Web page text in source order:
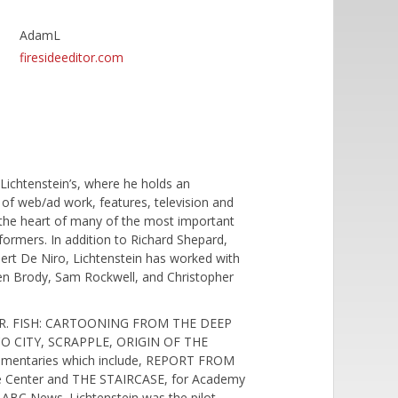
AdamL
firesideeditor.com
where he holds an
web/ad work, features, television and
heart of many of the most important
In addition to Richard Shepard,
De Niro, Lichtenstein has worked with
Brody, Sam Rockwell, and Christopher
CARTOONING FROM THE DEEP
CITY, SCRAPPLE, ORIGIN OF THE
which include, REPORT FROM
and THE STAIRCASE, for Academy